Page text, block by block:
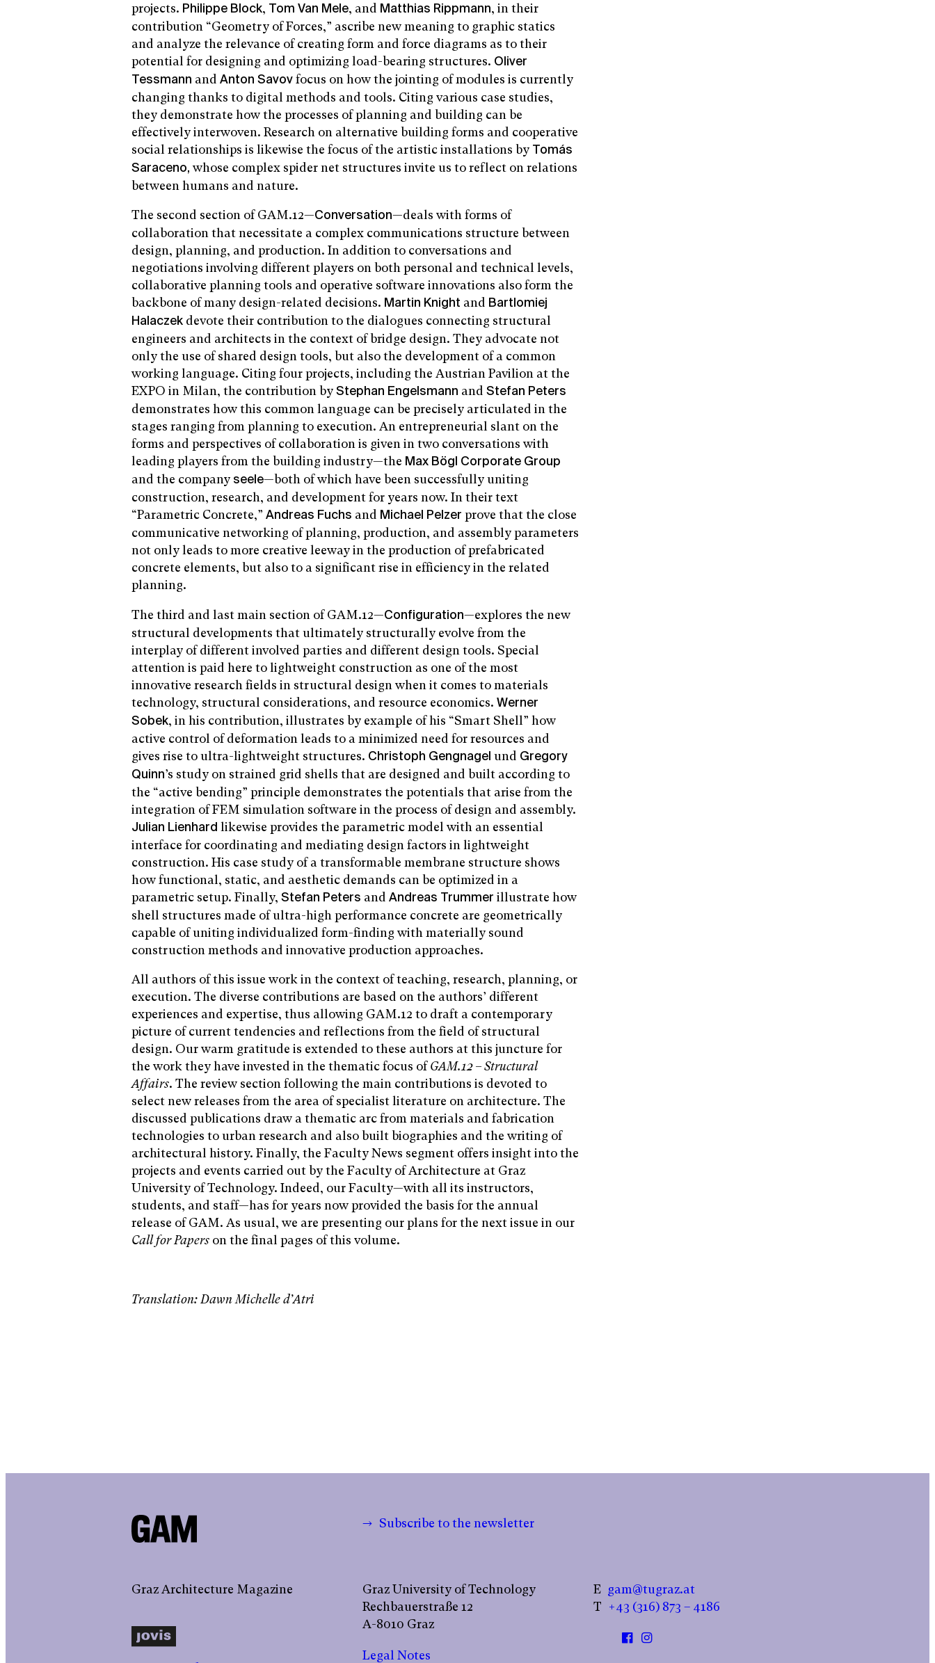
projects. Philippe Block, Tom Van Mele, and Matthias Rippmann, in their
contribution “Geometry of Forces,” ascribe new meaning to graphic statics
and analyze the relevance of creating form and force diagrams as to their
potential for designing and optimizing load-bearing structures. Oliver
Tessmann and Anton Savov focus on how the jointing of modules is currently
changing thanks to digital methods and tools. Citing various case studies,
they demonstrate how the processes of planning and building can be
effectively interwoven. Research on alternative building forms and cooperative
social relationships is likewise the focus of the artistic installations by Tomás
Saraceno, whose complex spider net structures invite us to reflect on relations
between humans and nature.
The second section of GAM.12—Conversation—deals with forms of
collaboration that necessitate a complex communications structure between
design, planning, and production. In addition to conversations and
negotiations involving different players on both personal and technical levels,
collaborative planning tools and operative software innovations also form the
backbone of many design-related decisions. Martin Knight and Bartlomiej
Halaczek devote their contribution to the dialogues connecting structural
engineers and architects in the context of bridge design. They advocate not
only the use of shared design tools, but also the development of a common
working language. Citing four projects, including the Austrian Pavilion at the
EXPO in Milan, the contribution by Stephan Engelsmann and Stefan Peters
demonstrates how this common language can be precisely articulated in the
stages ranging from planning to execution. An entrepreneurial slant on the
forms and perspectives of collaboration is given in two conversations with
leading players from the building industry—the Max Bögl Corporate Group
and the company seele—both of which have been successfully uniting
construction, research, and development for years now. In their text
“Parametric Concrete,” Andreas Fuchs and Michael Pelzer prove that the close
communicative networking of planning, production, and assembly parameters
not only leads to more creative leeway in the production of prefabricated
concrete elements, but also to a significant rise in efficiency in the related
planning.
The third and last main section of GAM.12—Configuration—explores the new
structural developments that ultimately structurally evolve from the
interplay of different involved parties and different design tools. Special
attention is paid here to lightweight construction as one of the most
innovative research fields in structural design when it comes to materials
technology, structural considerations, and resource economics. Werner
Sobek, in his contribution, illustrates by example of his “Smart Shell” how
active control of deformation leads to a minimized need for resources and
gives rise to ultra-lightweight structures. Christoph Gengnagel und Gregory
Quinn’s study on strained grid shells that are designed and built according to
the “active bending” principle demonstrates the potentials that arise from the
integration of FEM simulation software in the process of design and assembly.
Julian Lienhard likewise provides the parametric model with an essential
interface for coordinating and mediating design factors in lightweight
construction. His case study of a transformable membrane structure shows
how functional, static, and aesthetic demands can be optimized in a
parametric setup. Finally, Stefan Peters and Andreas Trummer illustrate how
shell structures made of ultra-high performance concrete are geometrically
capable of uniting individualized form-finding with materially sound
construction methods and innovative production approaches.
All authors of this issue work in the context of teaching, research, planning, or
execution. The diverse contributions are based on the authors’ different
experiences and expertise, thus allowing GAM.12 to draft a contemporary
picture of current tendencies and reflections from the field of structural
design. Our warm gratitude is extended to these authors at this juncture for
the work they have invested in the thematic focus of GAM.12 – Structural
Affairs. The review section following the main contributions is devoted to
select new releases from the area of specialist literature on architecture. The
discussed publications draw a thematic arc from materials and fabrication
technologies to urban research and also built biographies and the writing of
architectural history. Finally, the Faculty News segment offers insight into the
projects and events carried out by the Faculty of Architecture at Graz
University of Technology. Indeed, our Faculty—with all its instructors,
students, and staff—has for years now provided the basis for the annual
release of GAM. As usual, we are presenting our plans for the next issue in our
Call for Papers on the final pages of this volume.
Translation: Dawn Michelle d’Atri
Graz Architecture Magazine
Graz University of Technology
Rechbauerstraße 12
A-8010 Graz
Legal Notes
E gam@tugraz.at
T +43 (316) 873 – 4186
→ Subscribe to the newsletter